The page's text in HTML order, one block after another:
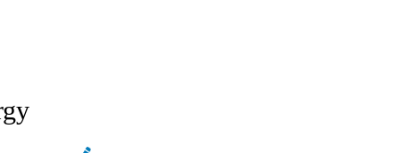
PAGES ON "NEWS".